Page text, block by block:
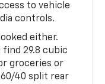
to vehicle
controls.
either.
find 29.8 cubic
groceries or
60/40 split rear